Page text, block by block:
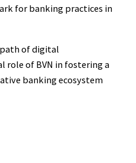
for banking practices in
of digital
of BVN in fostering a
banking ecosystem